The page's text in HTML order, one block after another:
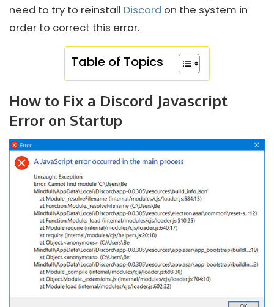
need to try to reinstall Discord on the system in
order to correct this error.
Table of Topics
How to Fix a Discord Javascript
Error on Startup